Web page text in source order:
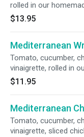
rolled in our
$13.95
Mediterranean
Tomato, cucumber,
vinaigrette, rolled in
$11.95
Mediterranean
Tomato, cucumber,
vinaigrette, sliced